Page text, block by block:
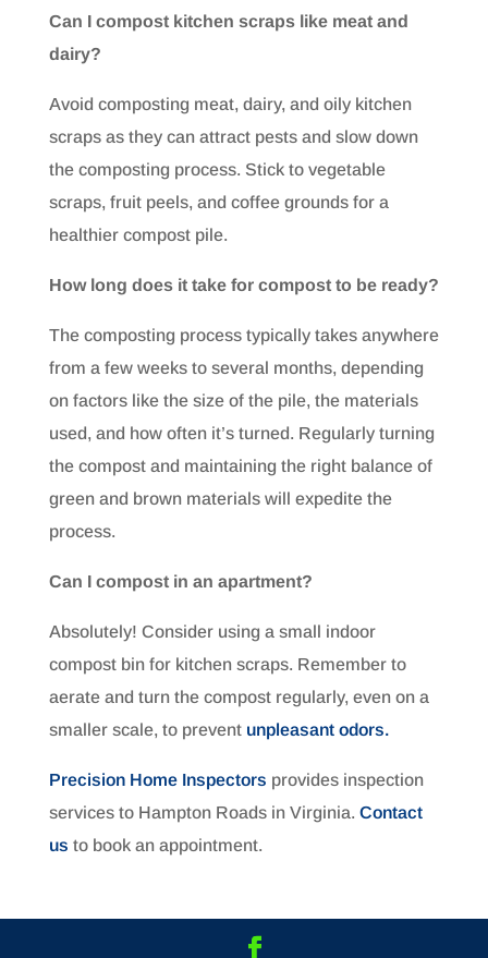
Can I compost kitchen scraps like meat and
dairy?
Avoid composting meat, dairy, and oily kitchen
scraps as they can attract pests and slow down
the composting process. Stick to vegetable
scraps, fruit peels, and coffee grounds for a
healthier compost pile.
How long does it take for compost to be ready?
The composting process typically takes anywhere
from a few weeks to several months, depending
on factors like the size of the pile, the materials
used, and how often it’s turned. Regularly turning
the compost and maintaining the right balance of
green and brown materials will expedite the
process.
Can I compost in an apartment?
Absolutely! Consider using a small indoor
compost bin for kitchen scraps. Remember to
aerate and turn the compost regularly, even on a
smaller scale, to prevent unpleasant odors.
Precision Home Inspectors provides inspection
services to Hampton Roads in Virginia. Contact
us to book an appointment.